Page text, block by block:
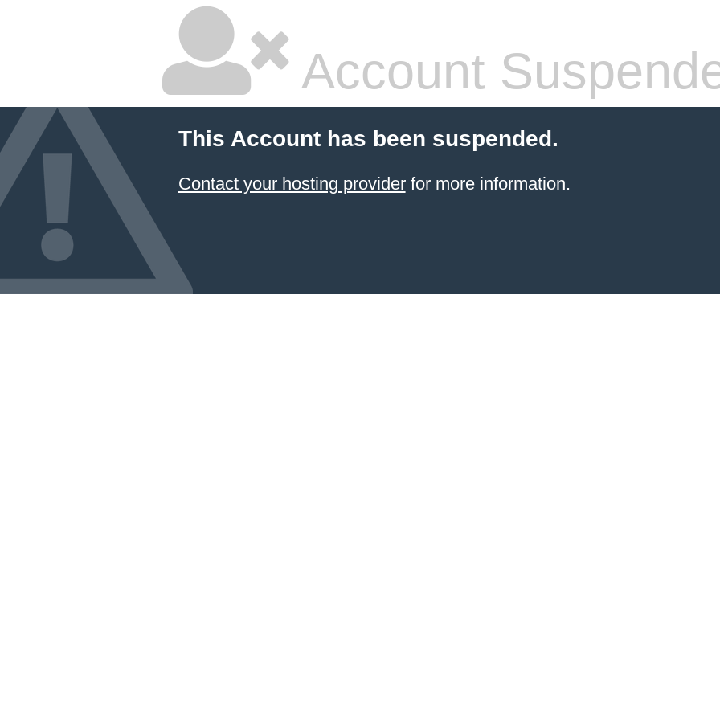
Account
This Account has been suspended.
Contact your hosting providerfor more information.